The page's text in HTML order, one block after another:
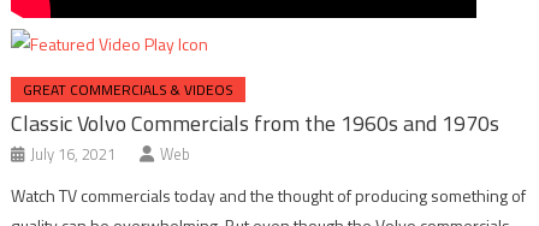
GREAT COMMERCIALS & VIDEOS
Classic Volvo Commercials from the 1960s and 1970s
July 16, 2021 Web
Watch TV commercials today and the thought of producing something of